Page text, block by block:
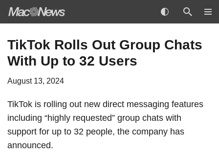
to
content
TikTok Rolls Out Group Chats
With Up to 32 Users
August 13, 2024
TikTok is rolling out new direct messaging features
including “highly requested” group chats with
support for up to 32 people, the company has
announced.